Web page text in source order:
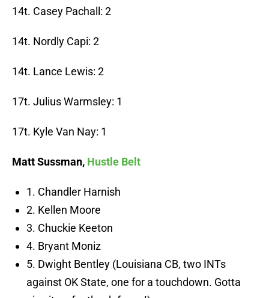
14t. Casey Pachall: 2
14t. Nordly Capi: 2
14t. Lance Lewis: 2
17t. Julius Warmsley: 1
17t. Kyle Van Nay: 1
Matt Sussman, Hustle Belt
1. Chandler Harnish
2. Kellen Moore
3. Chuckie Keeton
4. Bryant Moniz
5. Dwight Bentley (Louisiana CB, two INTs
against OK State, one for a touchdown. Gotta